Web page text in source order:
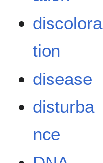
discolora
tion
disease
disturba
nce